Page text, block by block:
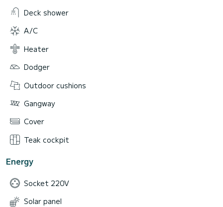
Deck shower
A/C
Heater
Dodger
Outdoor cushions
Gangway
Cover
Teak cockpit
Energy
Socket 220V
Solar panel